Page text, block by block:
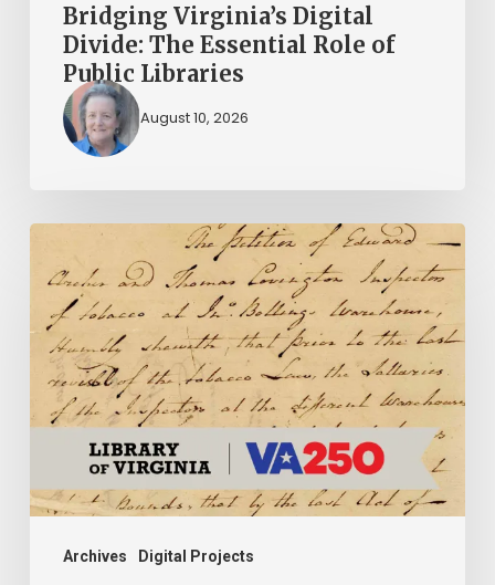
Bridging Virginia’s Digital
Divide: The Essential Role of
Public Libraries
August 10, 2026
Archives Digital Projects
Introducing
the
Ideas
Action
Project